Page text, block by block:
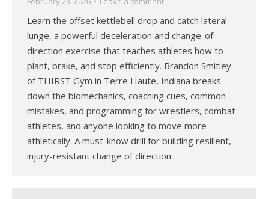
Learn the offset kettlebell drop and catch lateral
lunge, a powerful deceleration and change-of-
direction exercise that teaches athletes how to
plant, brake, and stop efficiently. Brandon Smitley
of THIRST Gym in Terre Haute, Indiana breaks
down the biomechanics, coaching cues, common
mistakes, and programming for wrestlers, combat
athletes, and anyone looking to move more
athletically. A must-know drill for building resilient,
injury-resistant change of direction.